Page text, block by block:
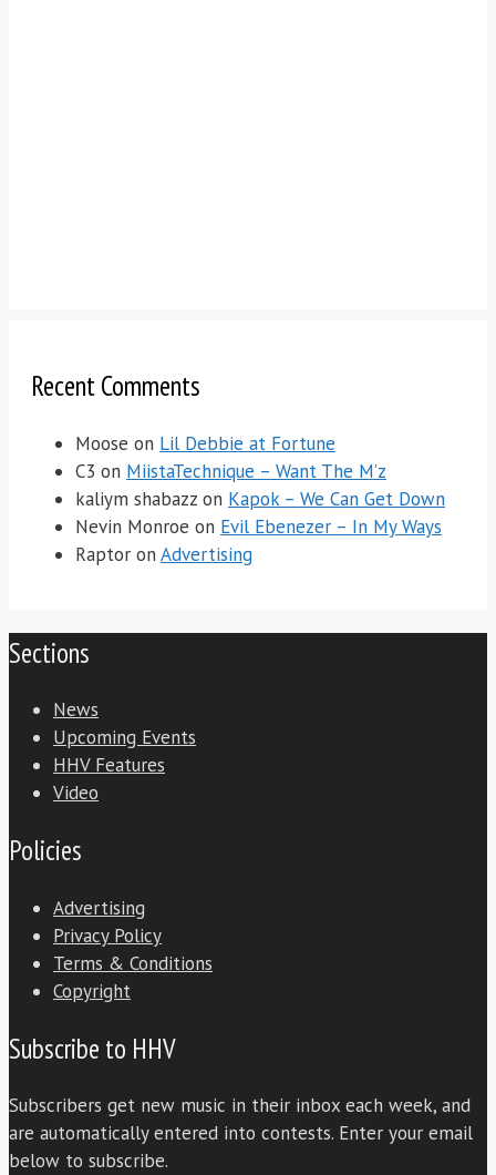
Recent Comments
Moose on Lil Debbie at Fortune
C3 on MiistaTechnique – Want The M’z
kaliym shabazz on Kapok – We Can Get Down
Nevin Monroe on Evil Ebenezer – In My Ways
Raptor on Advertising
Sections
News
Upcoming Events
HHV Features
Video
Policies
Advertising
Privacy Policy
Terms & Conditions
Copyright
Subscribe to HHV
Subscribers get new music in their inbox each week, and
are automatically entered into contests. Enter your email
below to subscribe.